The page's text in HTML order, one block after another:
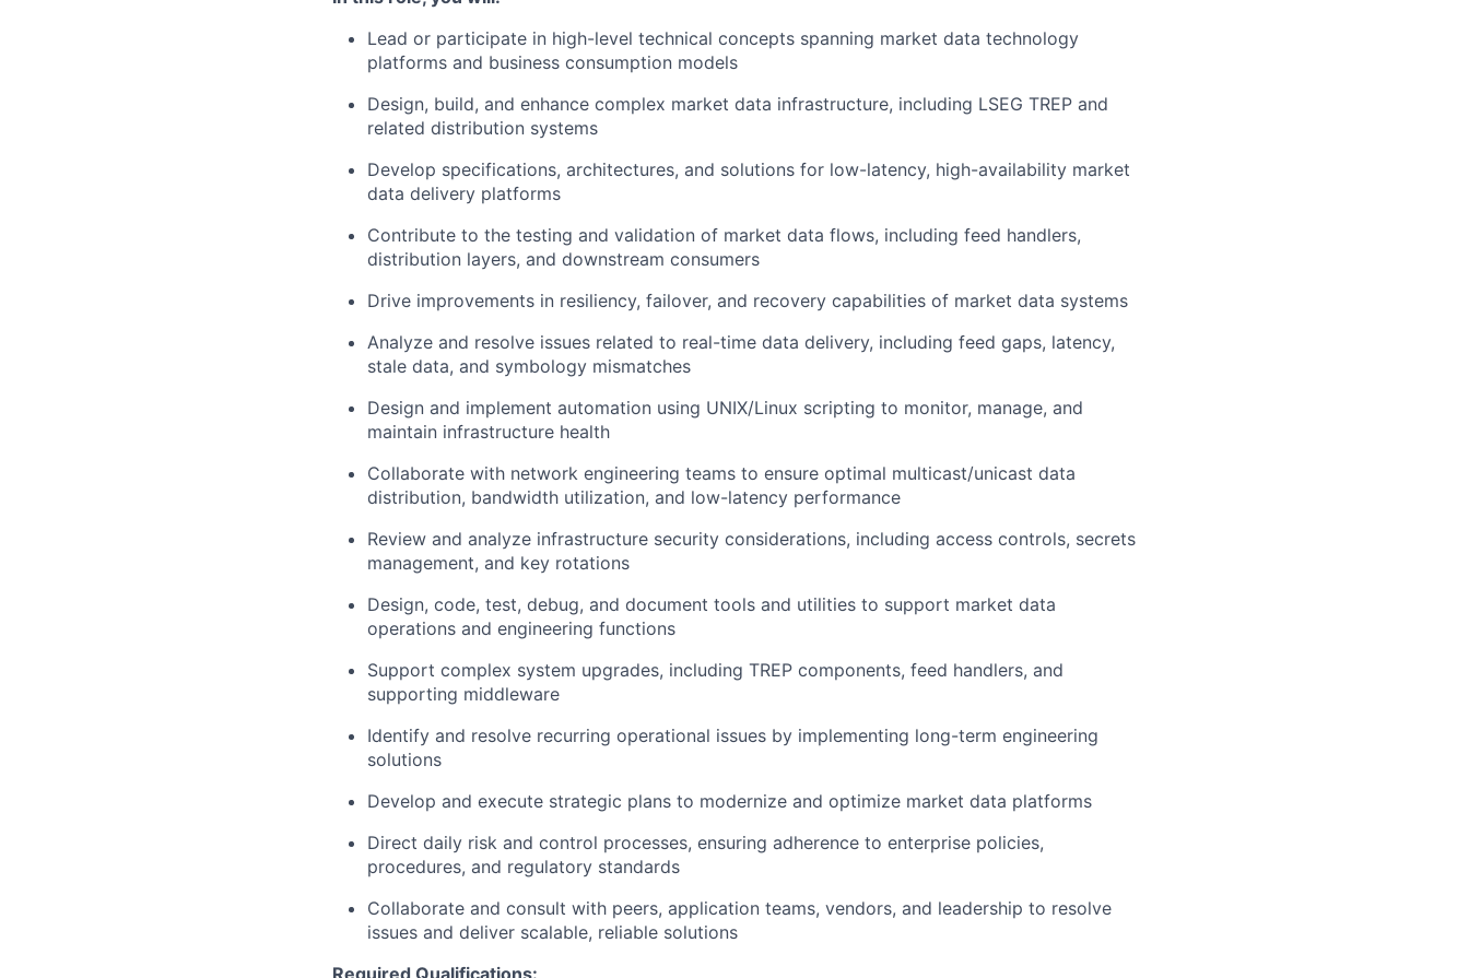
Lead or participate in high-level technical concepts spanning market data technology
platforms and business consumption models
Design, build, and enhance complex market data infrastructure, including LSEG TREP and
related distribution systems
Develop specifications, architectures, and solutions for low-latency, high-availability market
data delivery platforms
Contribute to the testing and validation of market data flows, including feed handlers,
distribution layers, and downstream consumers
Drive improvements in resiliency, failover, and recovery capabilities of market data systems
Analyze and resolve issues related to real-time data delivery, including feed gaps, latency,
stale data, and symbology mismatches
Design and implement automation using UNIX/Linux scripting to monitor, manage, and
maintain infrastructure health
Collaborate with network engineering teams to ensure optimal multicast/unicast data
distribution, bandwidth utilization, and low-latency performance
Review and analyze infrastructure security considerations, including access controls, secrets
management, and key rotations
Design, code, test, debug, and document tools and utilities to support market data
operations and engineering functions
Support complex system upgrades, including TREP components, feed handlers, and
supporting middleware
Identify and resolve recurring operational issues by implementing long-term engineering
solutions
Develop and execute strategic plans to modernize and optimize market data platforms
Direct daily risk and control processes, ensuring adherence to enterprise policies,
procedures, and regulatory standards
Collaborate and consult with peers, application teams, vendors, and leadership to resolve
issues and deliver scalable, reliable solutions
Required Qualifications: